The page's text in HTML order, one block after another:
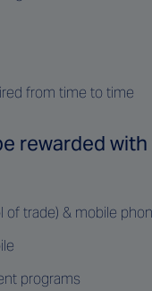
from time to time
rewarded
of trade) & mobile
programs